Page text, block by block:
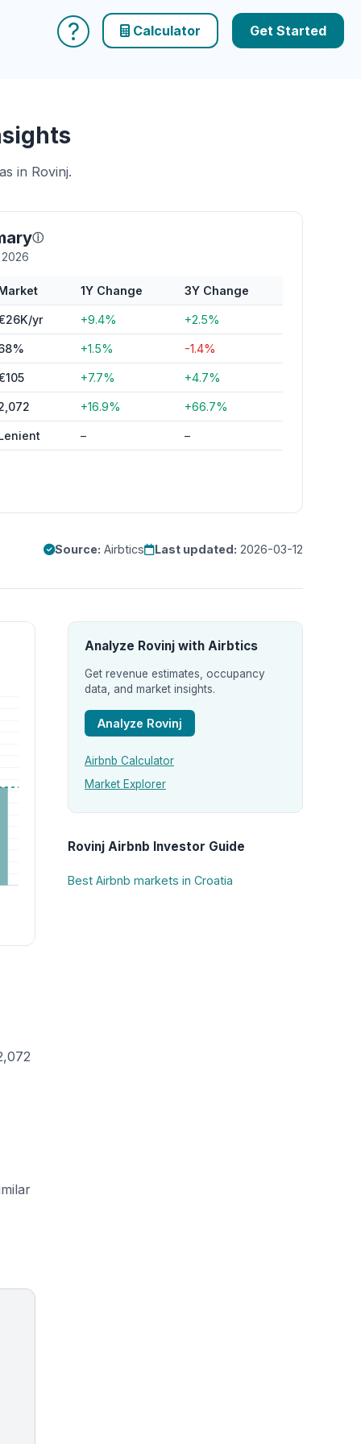
? Calculator Get Started
in Rovinj.
ⓘ
1Y Change 3Y Change
yr +9.4% +2.5%
+1.5% -1.4%
+7.7% +4.7%
+16.9% +66.7%
– –
Source: Airbtics Last updated: 2026-03-12
Analyze Rovinj with Airbtics
Get revenue estimates, occupancy
data, and market insights.
Analyze Rovinj
Airbnb Calculator
Market Explorer
Rovinj Airbnb Investor Guide
Best Airbnb markets in Croatia